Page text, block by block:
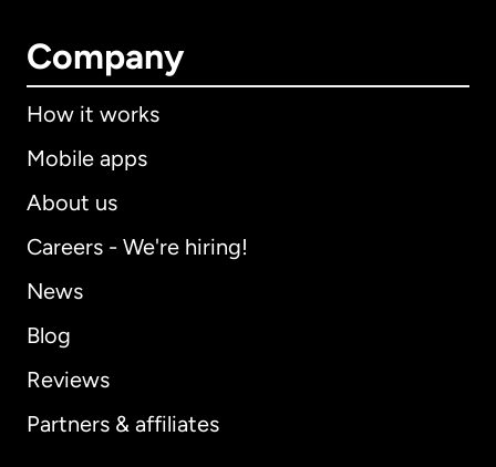
Company
How it works
Mobile apps
About us
Careers - We're hiring!
News
Blog
Reviews
Partners & affiliates